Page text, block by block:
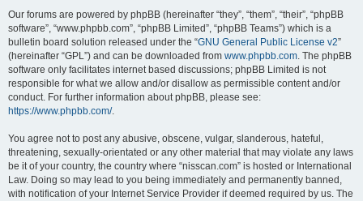
Our forums are powered by phpBB (hereinafter “they”, “them”, “their”, “phpBB
software”, “www.phpbb.com”, “phpBB Limited”, “phpBB Teams”) which is a
bulletin board solution released under the “GNU General Public License v2”
(hereinafter “GPL”) and can be downloaded from www.phpbb.com. The phpBB
software only facilitates internet based discussions; phpBB Limited is not
responsible for what we allow and/or disallow as permissible content and/or
conduct. For further information about phpBB, please see:
https://www.phpbb.com/.
You agree not to post any abusive, obscene, vulgar, slanderous, hateful,
threatening, sexually-orientated or any other material that may violate any laws
be it of your country, the country where “nisscan.com” is hosted or International
Law. Doing so may lead to you being immediately and permanently banned,
with notification of your Internet Service Provider if deemed required by us. The